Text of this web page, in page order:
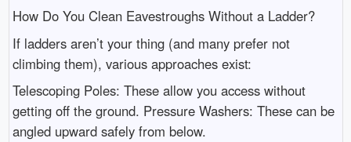
How Do You Clean Eavestroughs Without a Ladder?
If ladders aren’t your thing (and many prefer not
climbing them), various approaches exist:
Telescoping Poles: These allow you access without
getting off the ground. Pressure Washers: These can be
angled upward safely from below.